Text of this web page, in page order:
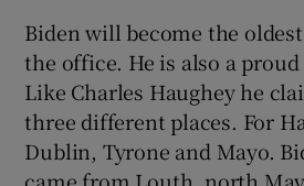
Biden will become the
the office. He is also a
Like Charles Haughey he
three different places. For
Dublin, Tyrone and Mayo.
came from Louth, north